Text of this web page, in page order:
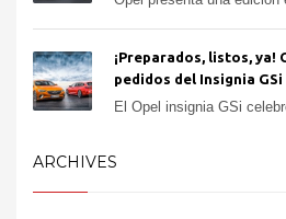
¡Preparados, listos, ya!
pedidos del Insignia GSi
El Opel insignia GSi
ARCHIVES